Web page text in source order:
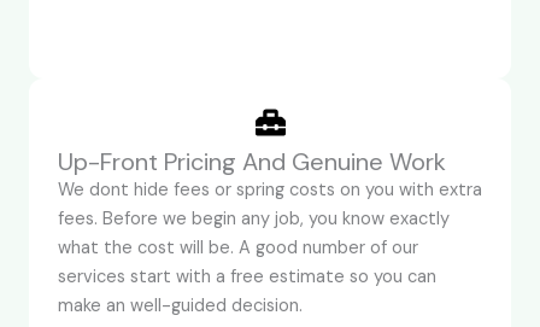
Up-Front Pricing And Genuine Work
We dont hide fees or spring costs on you with extra
fees. Before we begin any job, you know exactly
what the cost will be. A good number of our
services start with a free estimate so you can
make an well-guided decision.